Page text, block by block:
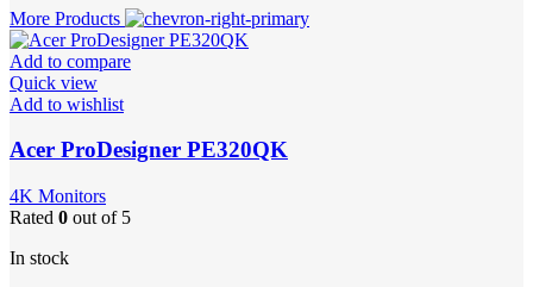
More Products
Add to compare
Quick view
Add to wishlist
Acer ProDesigner PE320QK
4K Monitors
Rated 0 out of 5
In stock